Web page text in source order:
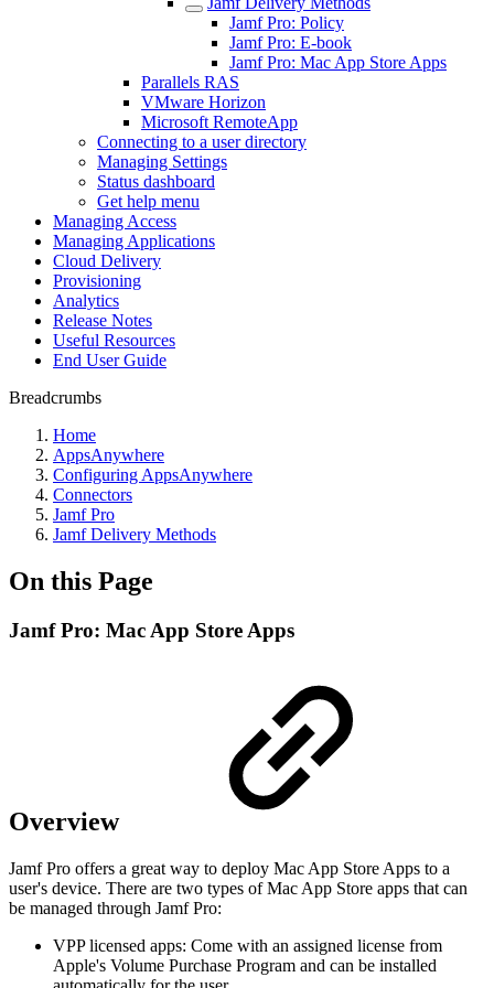
Jamf Pro: Policy
Jamf Pro: E-book
Jamf Pro: Mac App Store Apps
Parallels RAS
VMware Horizon
Microsoft RemoteApp
Connecting to a user directory
Managing Settings
Status dashboard
Get help menu
Managing Access
Managing Applications
Cloud Delivery
Provisioning
Analytics
Release Notes
Useful Resources
End User Guide
Breadcrumbs
Home
AppsAnywhere
Configuring AppsAnywhere
Connectors
Jamf Pro
Jamf Delivery Methods
On this Page
Jamf Pro: Mac App Store Apps
Overview
Jamf Pro offers a great way to deploy Mac App Store Apps to a
user's device. There are two types of Mac App Store apps that can
be managed through Jamf Pro:
VPP licensed apps: Come with an assigned license from
Apple's Volume Purchase Program and can be installed